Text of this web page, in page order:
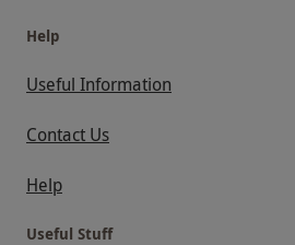
Help
Useful Information
Contact Us
Help
Useful Stuff